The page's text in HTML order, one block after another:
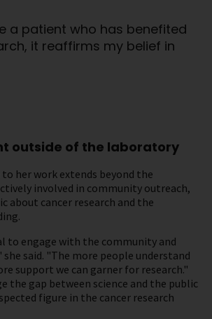
a patient who has benefited
it reaffirms my belief in
outside of the laboratory
to her work extends beyond the
involved in community outreach,
about cancer research and the
to engage with the community and
said. "The more people understand
support we can garner for research."
the gap between science and the public
figure in the cancer research